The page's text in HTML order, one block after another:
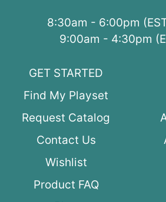
8:30am - 6:00pm
9:00am - 4:30pm
GET STARTED
Find My Playset
Request Catalog
Contact Us
Wishlist
Product FAQ